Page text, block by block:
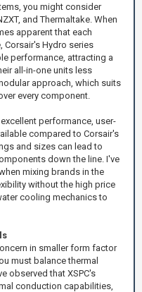
you might consider
and Thermaltake. When
apparent that each
Corsair's Hydro series
performance, attracting a
all-in-one units less
approach, which suits
every component.
performance, user-
compared to Corsair's
and sizes can lead to
down the line. I've
mixing brands in the
without the high price
cooling mechanics to
in smaller form factor
must balance thermal
observed that XSPC's
conduction capabilities,